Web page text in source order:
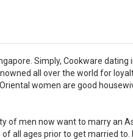
Simply, Cookware
all over the world for
women are good
of men now want to marry an
all ages prior to get married to.